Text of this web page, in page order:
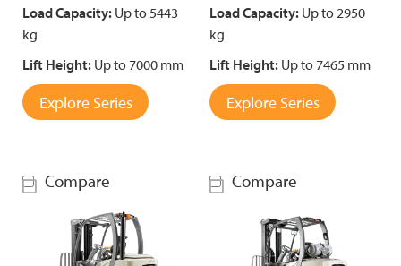
Load Capacity: Up to 5443
kg
Lift Height: Up to 7000 mm
Explore Series
Load Capacity: Up to 2950
kg
Lift Height: Up to 7465 mm
Explore Series
Compare Compare